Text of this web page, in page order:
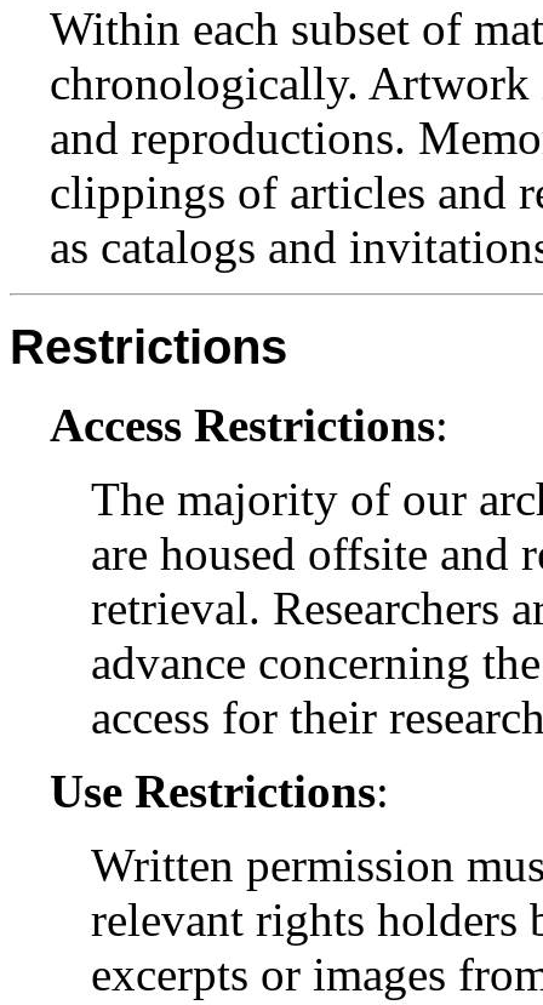
Within each subset of
chronologically.
and reproductions.
clippings of articles and
as catalogs and
Restrictions
Access Restrictions:
The majority of our
are housed offsite and
retrieval. Researchers
advance concerning
access for their
Use Restrictions:
Written permission
relevant rights holders
excerpts or images